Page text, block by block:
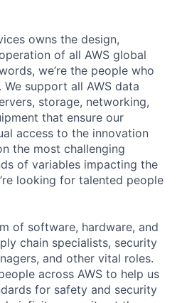
owns the design,
of all AWS global
we’re the people who
support all AWS data
storage, networking,
that ensure our
access to the innovation
the most challenging
of variables impacting the
looking for talented people
of software, hardware, and
chain specialists, security
and other vital roles.
across AWS to help us
for safety and security